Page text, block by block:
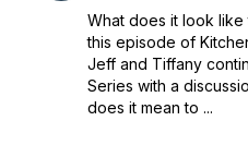
What does it look like
this episode of
Jeff and Tiffany
Series with a
does it mean to ...